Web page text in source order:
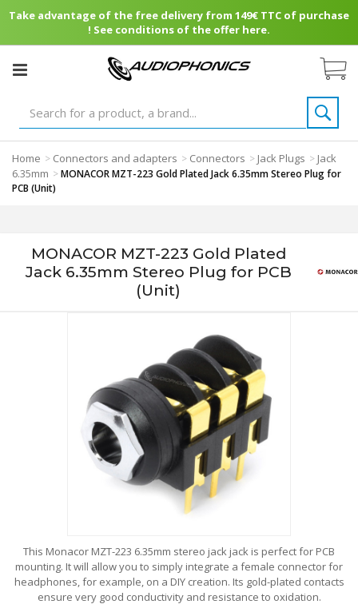
Take advantage of the free delivery from 149€ TTC of purchase
! See conditions of the offer here.
Home > Connectors and adapters > Connectors > Jack Plugs > Jack
6.35mm >MONACOR MZT-223 Gold Plated Jack 6.35mm Stereo Plug for
PCB (Unit)
MONACOR MZT-223 Gold Plated
Jack 6.35mm Stereo Plug for PCB
(Unit)
This Monacor MZT-223 6.35mm stereo jack jack is perfect for PCB
mounting. It will allow you to simply integrate a female connector for
headphones, for example, on a DIY creation. Its gold-plated contacts
ensure very good conductivity and resistance to oxidation.